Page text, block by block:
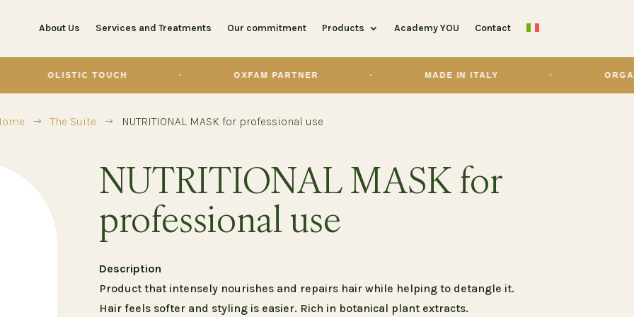
About Us Services and Treatments Our commitment Products Academy YOU Contact
TOUCH · OXFAM PARTNER · MADE IN ITALY · ORGANIC
$ The Suite $ NUTRITIONAL MASK for professional use
NUTRITIONAL MASK for
professional use
Description
Product that intensely nourishes and repairs hair while helping to detangle it.
Hair feels softer and styling is easier. Rich in botanical plant extracts.